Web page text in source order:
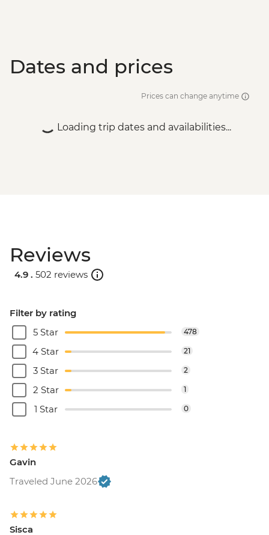
Dates and prices
Prices can change anytime
Loading trip dates and availabilities...
Reviews
4.9 . 502 reviews
Filter by rating
5 Star
478
4 Star 21
3 Star 2
2 Star 1
1 Star 0
Gavin
Traveled June 2026
Sisca